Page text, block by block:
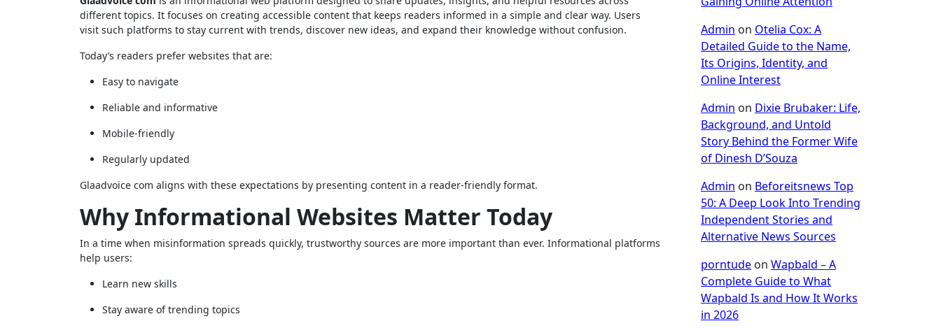
different topics. It focuses on creating accessible content that keeps readers informed in a simple and clear way. Users
visit such platforms to stay current with trends, discover new ideas, and expand their knowledge without confusion.
Today’s readers prefer websites that are:
Easy to navigate
Reliable and informative
Mobile-friendly
Regularly updated
Glaadvoice com aligns with these expectations by presenting content in a reader-friendly format.
Why Informational Websites Matter Today
In a time when misinformation spreads quickly, trustworthy sources are more important than ever. Informational platforms
help users:
Learn new skills
Stay aware of trending topics
Admin on Otelia Cox: A
Detailed Guide to the Name,
Its Origins, Identity, and
Online Interest
Admin on Dixie Brubaker: Life,
Background, and Untold
Story Behind the Former Wife
of Dinesh D’Souza
Admin on Beforeitsnews Top
50: A Deep Look Into Trending
Independent Stories and
Alternative News Sources
porntude on Wapbald – A
Complete Guide to What
Wapbald Is and How It Works
in 2026